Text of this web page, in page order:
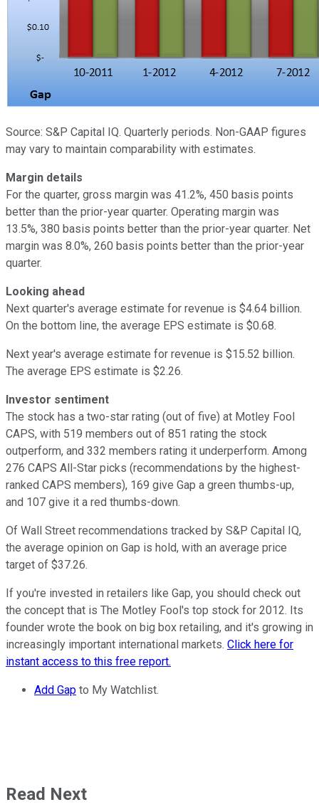
Source: S&P Capital IQ. Quarterly periods. Non-GAAP figures
may vary to maintain comparability with estimates.
Margin details
For the quarter, gross margin was 41.2%, 450 basis points
better than the prior-year quarter. Operating margin was
13.5%, 380 basis points better than the prior-year quarter. Net
margin was 8.0%, 260 basis points better than the prior-year
quarter.
Looking ahead
Next quarter's average estimate for revenue is $4.64 billion.
On the bottom line, the average EPS estimate is $0.68.
Next year's average estimate for revenue is $15.52 billion.
The average EPS estimate is $2.26.
Investor sentiment
The stock has a two-star rating (out of five) at Motley Fool
CAPS, with 519 members out of 851 rating the stock
outperform, and 332 members rating it underperform. Among
276 CAPS All-Star picks (recommendations by the highest-
ranked CAPS members), 169 give Gap a green thumbs-up,
and 107 give it a red thumbs-down.
Of Wall Street recommendations tracked by S&P Capital IQ,
the average opinion on Gap is hold, with an average price
target of $37.26.
If you're invested in retailers like Gap, you should check out
the concept that is The Motley Fool's top stock for 2012. Its
founder wrote the book on big box retailing, and it's growing in
increasingly important international markets. Click here for
instant access to this free report.
Add Gap to My Watchlist.
Read Next